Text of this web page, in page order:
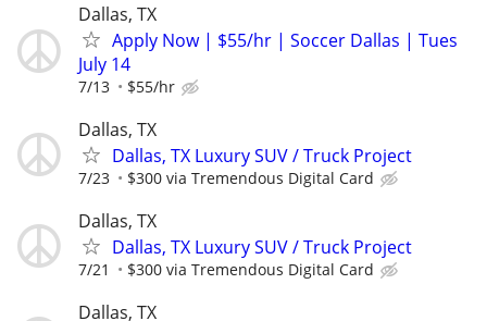
Dallas, TX
Apply Now | $55/hr | Soccer Dallas | Tues
July 14
7/13 $55/hr
Dallas, TX
Dallas, TX Luxury SUV / Truck Project
7/23 $300 via Tremendous Digital Card
Dallas, TX
Dallas, TX Luxury SUV / Truck Project
7/21 $300 via Tremendous Digital Card
Dallas, TX